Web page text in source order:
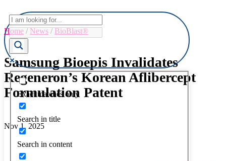
Exact matches only
Search in title
Search in content
Home / News / BioBlast®
Samsung Bioepis Invalidates
Regeneron’s Korean Aflibercept
Formulation Patent
Nov 1, 2025